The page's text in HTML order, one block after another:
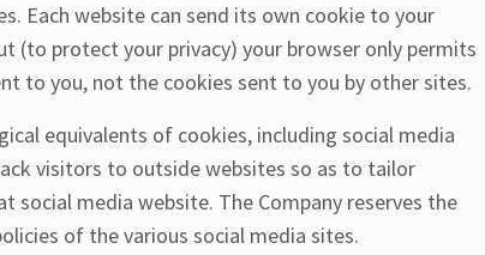
Each website can send its own cookie to your
(to protect your privacy) your browser only permits
to you, not the cookies sent to you by other sites.
equivalents of cookies, including social media
visitors to outside websites so as to tailor
social media website. The Company reserves the
of the various social media sites.​